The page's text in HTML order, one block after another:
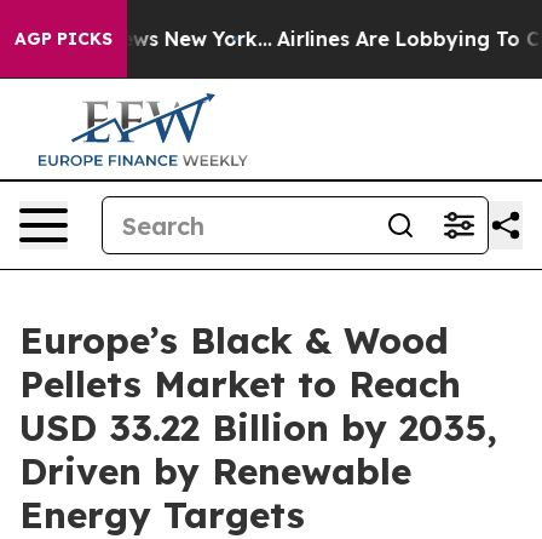
AGP PICKS
News New York... Airlines Are Lobbying To Change
Europe’s Black & Wood
Pellets Market to Reach
USD 33.22 Billion by 2035,
Driven by Renewable
Energy Targets